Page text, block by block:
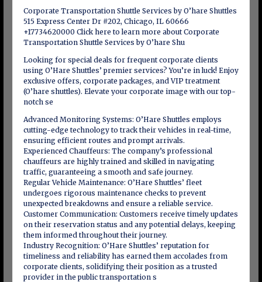
Corporate Transportation Shuttle Services by O’hare Shuttles
515 Express Center Dr #202, Chicago, IL 60666
+17734620000 Click here to learn more about Corporate
Transportation Shuttle Services by O’hare Shu
Looking for special deals for frequent corporate clients
using O’Hare Shuttles’ premier services? You’re in luck! Enjoy
exclusive offers, corporate packages, and VIP treatment
(O’hare shuttles). Elevate your corporate image with our top-
notch se
Advanced Monitoring Systems: O’Hare Shuttles employs
cutting-edge technology to track their vehicles in real-time,
ensuring efficient routes and prompt arrivals.
Experienced Chauffeurs: The company’s professional
chauffeurs are highly trained and skilled in navigating
traffic, guaranteeing a smooth and safe journey.
Regular Vehicle Maintenance: O’Hare Shuttles’ fleet
undergoes rigorous maintenance checks to prevent
unexpected breakdowns and ensure a reliable service.
Customer Communication: Customers receive timely updates
on their reservation status and any potential delays, keeping
them informed throughout their journey.
Industry Recognition: O’Hare Shuttles’ reputation for
timeliness and reliability has earned them accolades from
corporate clients, solidifying their position as a trusted
provider in the public transportation s